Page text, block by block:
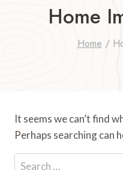
Home
Home /
It seems we can’t find
Perhaps searching can
Search